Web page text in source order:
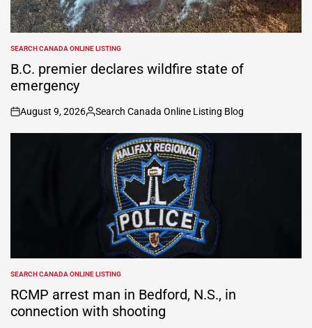
POSTED
IN
SEARCH CANADA ONLINE LISTING
B.C. premier declares wildfire state of
emergency
on
August 9, 2026
Posted
by
Search Canada Online Listing Blog
POSTED
IN
SEARCH CANADA ONLINE LISTING
RCMP arrest man in Bedford, N.S., in
connection with shooting